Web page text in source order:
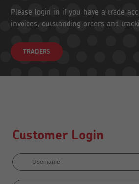
Please login in if you have a trade
invoices, outstanding orders and
TRADERS
Customer Login